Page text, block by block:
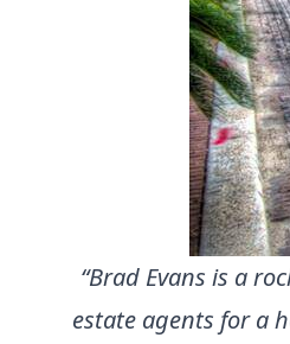
“Brad Evans is a
estate agents for a